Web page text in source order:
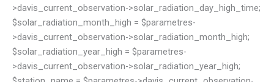
>davis_current_observation->solar_radiation_day_high_time;
$solar_radiation_month_high = $parametres-
>davis_current_observation->solar_radiation_month_high;
$solar_radiation_year_high = $parametres-
>davis_current_observation->solar_radiation_year_high;